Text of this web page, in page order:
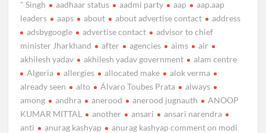
" Singh aadhaar status aadmi party aap
aap.aap
leaders
aaps about about advertise contact
address
adsbygoogle
advertise contact
advisor to chief
minister Jharkhand
after agencies aims
air
akhilesh yadav
akhilesh yadav government
alam centre
Algeria
allergies allocated make
alok verma
already seen
alto Álvaro Toubes Prata
always
among
andhra anerood anerood jugnauth
ANOOP
KUMAR MITTAL
another ansari
ansari narendra
anti
anurag kashyap
anurag kashyap comment on modi